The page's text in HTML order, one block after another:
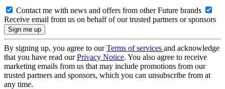
Contact me with news and offers from other Future brands
Receive email from us on behalf of our trusted partners or sponsors
By signing up, you agree to ourTerms of services and acknowledge
that you have read ourPrivacy Notice. You also agree to receive
marketing emails from us that may include promotions from our
trusted partners and sponsors, which you can unsubscribe from at
any time.